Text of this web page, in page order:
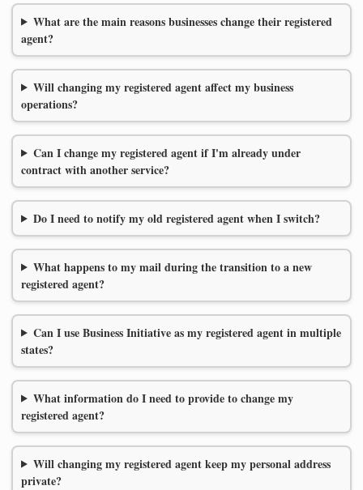
What are the main reasons businesses change their registered
agent?
Will changing my registered agent affect my business
operations?
Can I change my registered agent if I'm already under
contract with another service?
Do I need to notify my old registered agent when I switch?
What happens to my mail during the transition to a new
registered agent?
Can I use Business Initiative as my registered agent in multiple
states?
What information do I need to provide to change my
registered agent?
Will changing my registered agent keep my personal address
private?